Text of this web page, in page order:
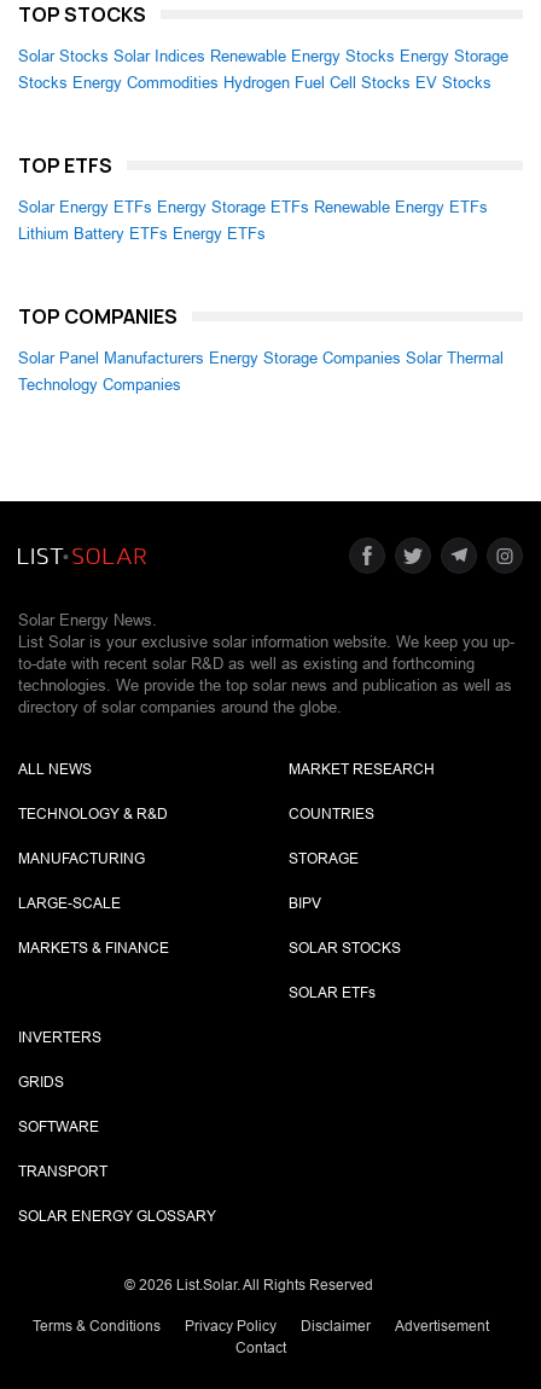
TOP STOCKS
Solar Stocks Solar Indices Renewable Energy Stocks Energy Storage
Stocks Energy Commodities Hydrogen Fuel Cell Stocks EV Stocks
TOP ETFS
Solar Energy ETFs Energy Storage ETFs Renewable Energy ETFs
Lithium Battery ETFs Energy ETFs
TOP COMPANIES
Solar Panel Manufacturers Energy Storage Companies Solar Thermal
Technology Companies
Solar Energy News.
List Solar is your exclusive solar information website. We keep you up-
to-date with recent solar R&D as well as existing and forthcoming
technologies. We provide the top solar news and publication as well as
directory of solar companies around the globe.
ALL NEWS
TECHNOLOGY & R&D
MANUFACTURING
LARGE-SCALE
MARKETS & FINANCE
MARKET RESEARCH
COUNTRIES
STORAGE
BIPV
SOLAR STOCKS
SOLAR ETFs
INVERTERS
GRIDS
SOFTWARE
TRANSPORT
SOLAR ENERGY GLOSSARY
© 2026 List.Solar. All Rights Reserved
Terms & Conditions Privacy Policy Disclaimer
Advertisement
Contact